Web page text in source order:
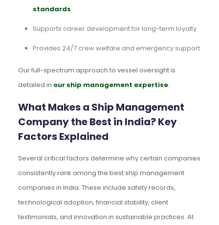
standards
Supports career development for long-term loyalty
Provides 24/7 crew welfare and emergency support
Our full-spectrum approach to vessel oversight is
detailed in our ship management expertise.
What Makes a Ship Management
Company the Best in India? Key
Factors Explained
Several critical factors determine why certain companies
consistently rank among the best ship management
companies in India. These include safety records,
technological adoption, financial stability, client
testimonials, and innovation in sustainable practices. At